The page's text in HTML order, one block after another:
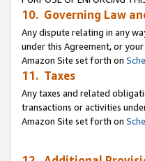
10. Governing Law
Any dispute relating in any
under this Agreement, or
Amazon Site set forth on
11. Taxes
Any taxes and related
transactions or activities
Amazon Site set forth on